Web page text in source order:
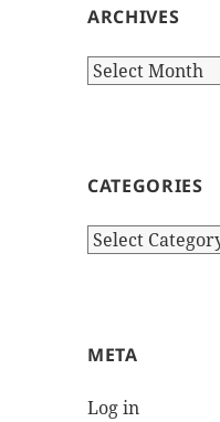
ARCHIVES
Archives
CATEGORIES
Categories
META
Log in